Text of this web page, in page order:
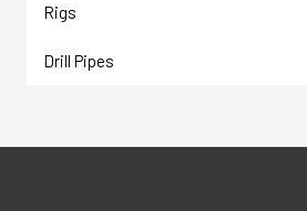
Rigs
Drill Pipes